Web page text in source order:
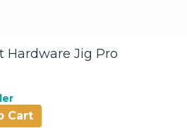
Hardware Jig Pro
Cart